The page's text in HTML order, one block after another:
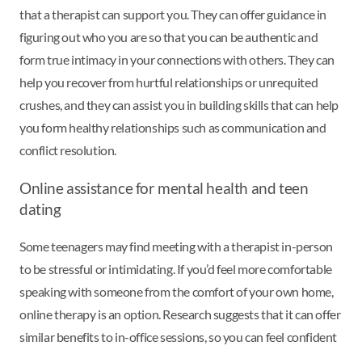
that a therapist can support you. They can offer guidance in
figuring out who you are so that you can be authentic and
form true intimacy in your connections with others. They can
help you recover from hurtful relationships or unrequited
crushes, and they can assist you in building skills that can help
you form healthy relationships such as communication and
conflict resolution.
Online assistance for mental health and teen
dating
Some teenagers may find meeting with a therapist in-person
to be stressful or intimidating. If you’d feel more comfortable
speaking with someone from the comfort of your own home,
online therapy is an option. Research suggests that it can offer
similar benefits to in-office sessions, so you can feel confident